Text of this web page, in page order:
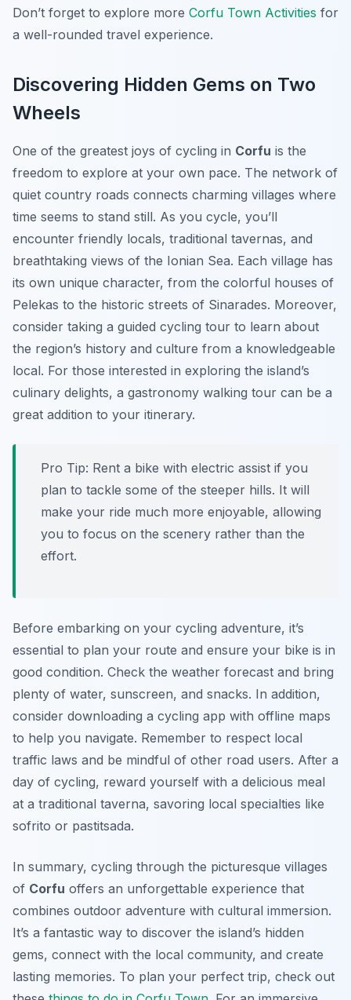
Don’t forget to explore more Corfu Town Activities for
a well-rounded travel experience.
Discovering Hidden Gems on Two
Wheels
One of the greatest joys of cycling in Corfu is the
freedom to explore at your own pace. The network of
quiet country roads connects charming villages where
time seems to stand still. As you cycle, you’ll
encounter friendly locals, traditional tavernas, and
breathtaking views of the Ionian Sea. Each village has
its own unique character, from the colorful houses of
Pelekas to the historic streets of Sinarades. Moreover,
consider taking a guided cycling tour to learn about
the region’s history and culture from a knowledgeable
local. For those interested in exploring the island’s
culinary delights, a gastronomy walking tour can be a
great addition to your itinerary.
Pro Tip: Rent a bike with electric assist if you
plan to tackle some of the steeper hills. It will
make your ride much more enjoyable, allowing
you to focus on the scenery rather than the
effort.
Before embarking on your cycling adventure, it’s
essential to plan your route and ensure your bike is in
good condition. Check the weather forecast and bring
plenty of water, sunscreen, and snacks. In addition,
consider downloading a cycling app with offline maps
to help you navigate. Remember to respect local
traffic laws and be mindful of other road users. After a
day of cycling, reward yourself with a delicious meal
at a traditional taverna, savoring local specialties like
sofrito or pastitsada.
In summary, cycling through the picturesque villages
of Corfu offers an unforgettable experience that
combines outdoor adventure with cultural immersion.
It’s a fantastic way to discover the island’s hidden
gems, connect with the local community, and create
lasting memories. To plan your perfect trip, check out